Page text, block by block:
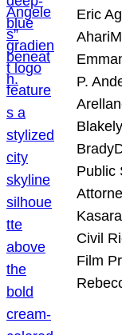
Eric
P.
Public
Civil
Film